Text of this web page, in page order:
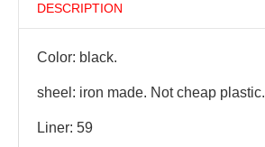
DESCRIPTION
Color: black.
sheel: iron made. Not cheap plastic.
Liner: 59